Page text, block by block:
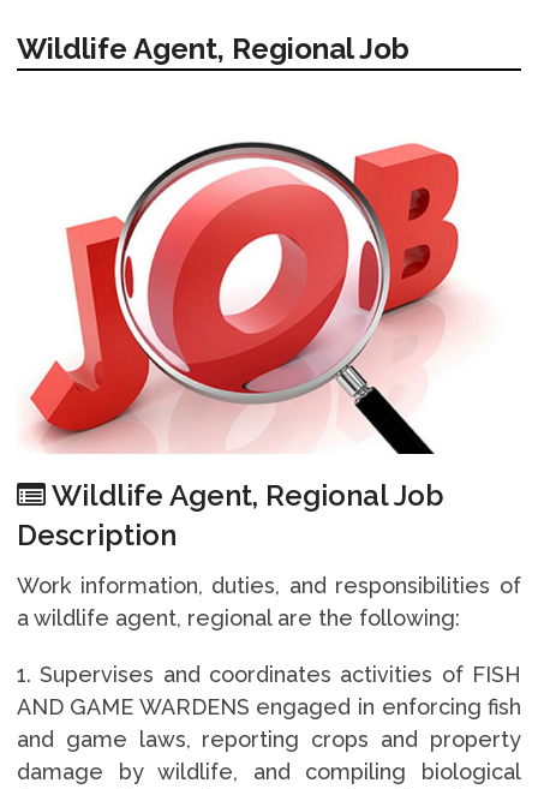
Wildlife Agent, Regional Job
Wildlife Agent, Regional Job
Description
Work information, duties, and responsibilities of
a wildlife agent, regional are the following:
1. Supervises and coordinates activities of FISH
AND GAME WARDENS engaged in enforcing fish
and game laws, reporting crops and property
damage by wildlife, and compiling biological